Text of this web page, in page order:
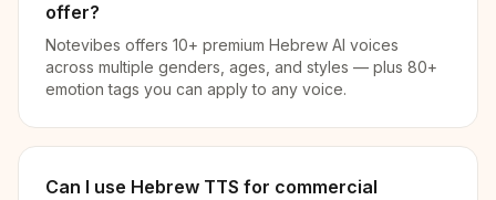
offer?
Notevibes offers 10+ premium Hebrew AI voices
across multiple genders, ages, and styles — plus 80+
emotion tags you can apply to any voice.
Can I use Hebrew TTS for commercial